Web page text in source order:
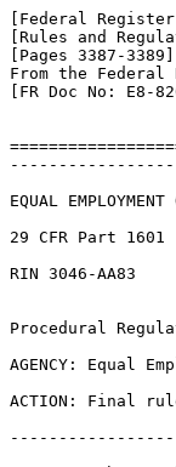
[Federal
[Rules and
[Pages 3387-3389]
From the